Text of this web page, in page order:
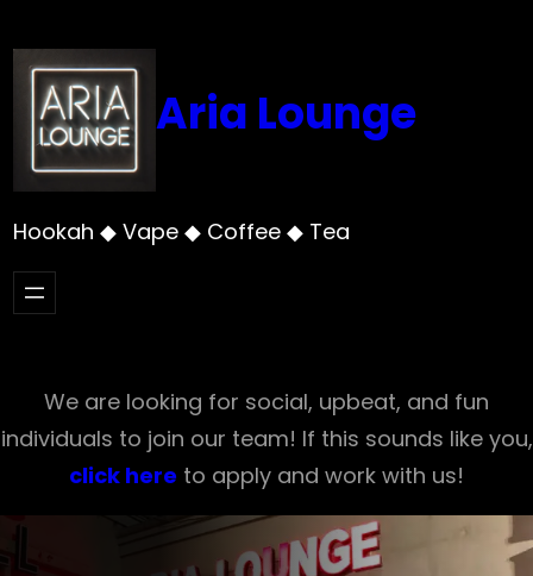
to
content
Aria Lounge
Hookah ◆ Vape ◆ Coffee ◆ Tea
We are looking for social, upbeat, and fun
individuals to join our team! If this sounds like you,
click here to apply and work with us!